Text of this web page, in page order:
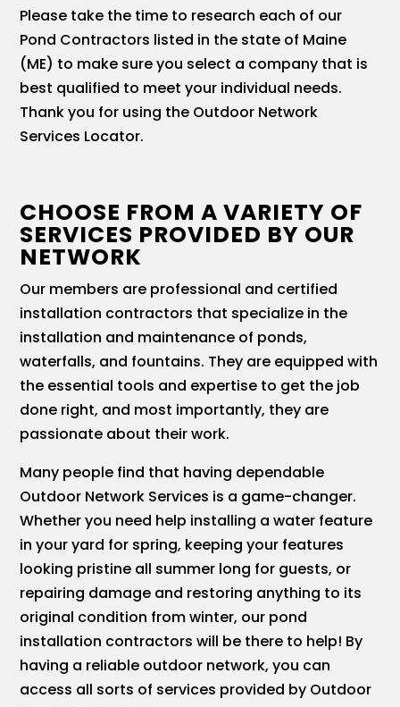
Please take the time to research each of our
Pond Contractors listed in the state of Maine
(ME) to make sure you select a company that is
best qualified to meet your individual needs.
Thank you for using the Outdoor Network
Services Locator.
CHOOSE FROM A VARIETY OF
SERVICES PROVIDED BY OUR
NETWORK
Our members are professional and certified
installation contractors that specialize in the
installation and maintenance of ponds,
waterfalls, and fountains. They are equipped with
the essential tools and expertise to get the job
done right, and most importantly, they are
passionate about their work.
Many people find that having dependable
Outdoor Network Services is a game-changer.
Whether you need help installing a water feature
in your yard for spring, keeping your features
looking pristine all summer long for guests, or
repairing damage and restoring anything to its
original condition from winter, our pond
installation contractors will be there to help! By
having a reliable outdoor network, you can
access all sorts of services provided by Outdoor